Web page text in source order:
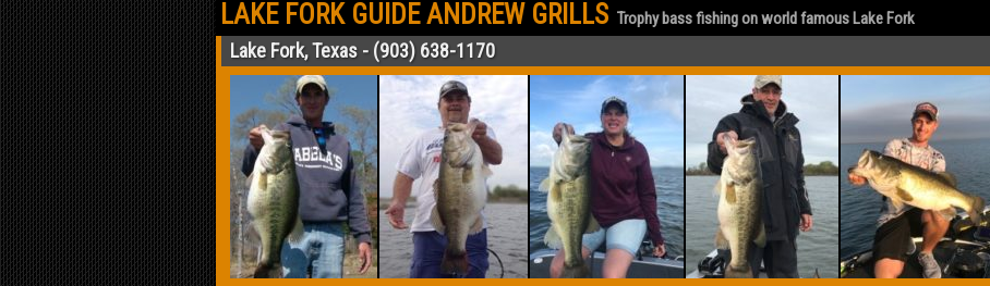
LAKE FORK GUIDE ANDREW GRILLS Trophy bass fishing on world famous Lake Fork
Lake Fork, Texas - (903) 638-1170